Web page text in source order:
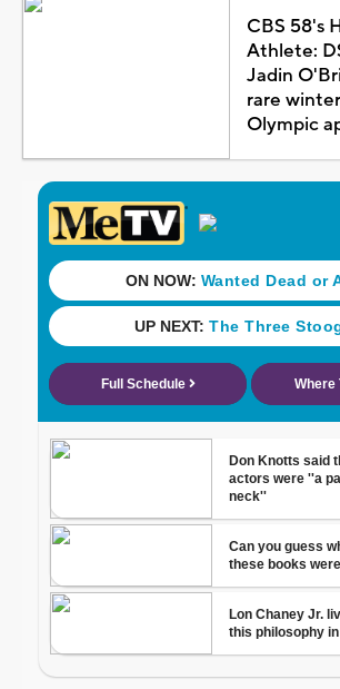
CBS 58's
Athlete:
Jadin
rare
Olympic